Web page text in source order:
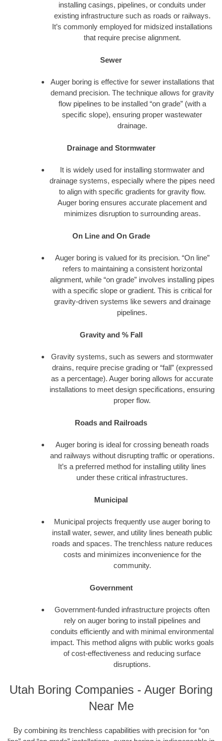
installing casings, pipelines, or conduits under
existing infrastructure such as roads or railways.
It’s commonly employed for midsized installations
that require precise alignment.
Sewer
Auger boring is effective for sewer installations that
demand precision. The technique allows for gravity
flow pipelines to be installed “on grade” (with a
specific slope), ensuring proper wastewater
drainage.
Drainage and Stormwater
It is widely used for installing stormwater and
drainage systems, especially where the pipes need
to align with specific gradients for gravity flow.
Auger boring ensures accurate placement and
minimizes disruption to surrounding areas.
On Line and On Grade
Auger boring is valued for its precision. “On line”
refers to maintaining a consistent horizontal
alignment, while “on grade” involves installing pipes
with a specific slope or gradient. This is critical for
gravity-driven systems like sewers and drainage
pipelines.
Gravity and % Fall
Gravity systems, such as sewers and stormwater
drains, require precise grading or “fall” (expressed
as a percentage). Auger boring allows for accurate
installations to meet design specifications, ensuring
proper flow.
Roads and Railroads
Auger boring is ideal for crossing beneath roads
and railways without disrupting traffic or operations.
It’s a preferred method for installing utility lines
under these critical infrastructures.
Municipal
Municipal projects frequently use auger boring to
install water, sewer, and utility lines beneath public
roads and spaces. The trenchless nature reduces
costs and minimizes inconvenience for the
community.
Government
Government-funded infrastructure projects often
rely on auger boring to install pipelines and
conduits efficiently and with minimal environmental
impact. This method aligns with public works goals
of cost-effectiveness and reducing surface
disruptions.
Utah Boring Companies - Auger Boring
Near Me
By combining its trenchless capabilities with precision for “on